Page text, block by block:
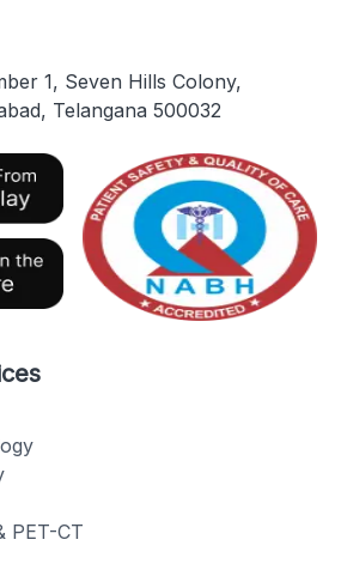
1, Seven Hills Colony,
Telangana 500032
PET-CT